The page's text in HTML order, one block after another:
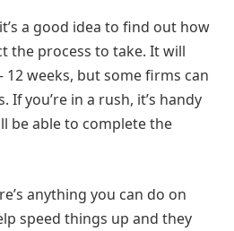
a good idea to find out how
the process to take. It will
12 weeks, but some firms can
you’re in a rush, it’s handy
be able to complete the
anything you can do on
speed things up and they